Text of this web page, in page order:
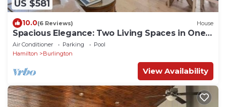
US $581
10.0(6 Reviews) House
Spacious Elegance: Two Living Spaces in One
Home
Air Conditioner Parking
Pool
Hamilton
Burlington
View Availability